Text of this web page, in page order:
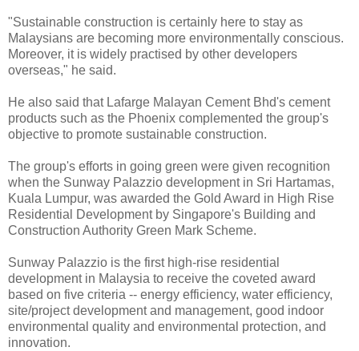
"Sustainable construction is certainly here to stay as
Malaysians are becoming more environmentally conscious.
Moreover, it is widely practised by other developers
overseas," he said.
He also said that Lafarge Malayan Cement Bhd's cement
products such as the Phoenix complemented the group's
objective to promote sustainable construction.
The group's efforts in going green were given recognition
when the Sunway Palazzio development in Sri Hartamas,
Kuala Lumpur, was awarded the Gold Award in High Rise
Residential Development by Singapore's Building and
Construction Authority Green Mark Scheme.
Sunway Palazzio is the first high-rise residential
development in Malaysia to receive the coveted award
based on five criteria -- energy efficiency, water efficiency,
site/project development and management, good indoor
environmental quality and environmental protection, and
innovation.